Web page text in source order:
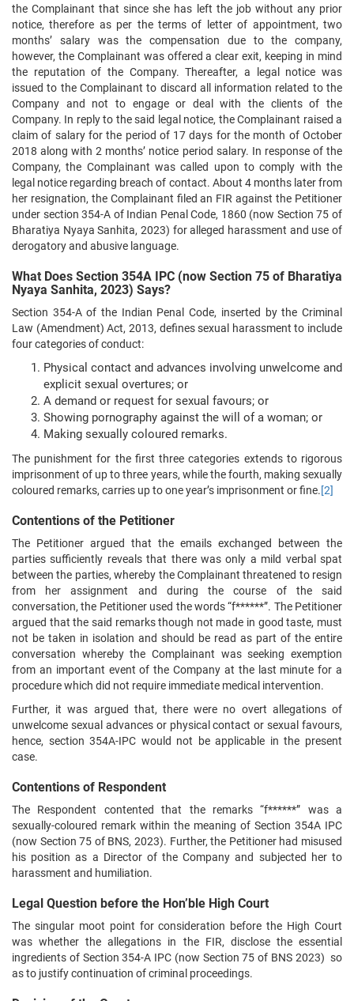
the Complainant that since she has left the job without any prior
notice, therefore as per the terms of letter of appointment, two
months’ salary was the compensation due to the company,
however, the Complainant was offered a clear exit, keeping in mind
the reputation of the Company. Thereafter, a legal notice was
issued to the Complainant to discard all information related to the
Company and not to engage or deal with the clients of the
Company. In reply to the said legal notice, the Complainant raised a
claim of salary for the period of 17 days for the month of October
2018 along with 2 months’ notice period salary. In response of the
Company, the Complainant was called upon to comply with the
legal notice regarding breach of contact. About 4 months later from
her resignation, the Complainant filed an FIR against the Petitioner
under section 354-A of Indian Penal Code, 1860 (now Section 75 of
Bharatiya Nyaya Sanhita, 2023) for alleged harassment and use of
derogatory and abusive language.
What Does Section 354A IPC (now Section 75 of Bharatiya
Nyaya Sanhita, 2023) Says?
Section 354-A of the Indian Penal Code, inserted by the Criminal
Law (Amendment) Act, 2013, defines sexual harassment to include
four categories of conduct:
Physical contact and advances involving unwelcome and
explicit sexual overtures; or
A demand or request for sexual favours; or
Showing pornography against the will of a woman; or
Making sexually coloured remarks.
The punishment for the first three categories extends to rigorous
imprisonment of up to three years, while the fourth, making sexually
coloured remarks, carries up to one year’s imprisonment or fine.[2]
Contentions of the Petitioner
The Petitioner argued that the emails exchanged between the
parties sufficiently reveals that there was only a mild verbal spat
between the parties, whereby the Complainant threatened to resign
from her assignment and during the course of the said
conversation, the Petitioner used the words “f******”. The Petitioner
argued that the said remarks though not made in good taste, must
not be taken in isolation and should be read as part of the entire
conversation whereby the Complainant was seeking exemption
from an important event of the Company at the last minute for a
procedure which did not require immediate medical intervention.
Further, it was argued that, there were no overt allegations of
unwelcome sexual advances or physical contact or sexual favours,
hence, section 354A-IPC would not be applicable in the present
case.
Contentions of Respondent
The Respondent contented that the remarks “f******” was a
sexually-coloured remark within the meaning of Section 354A IPC
(now Section 75 of BNS, 2023). Further, the Petitioner had misused
his position as a Director of the Company and subjected her to
harassment and humiliation.
Legal Question before the Hon’ble High Court
The singular moot point for consideration before the High Court
was whether the allegations in the FIR, disclose the essential
ingredients of Section 354-A IPC (now Section 75 of BNS 2023) so
as to justify continuation of criminal proceedings.